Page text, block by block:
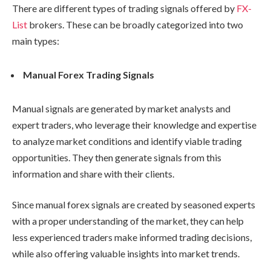
There are different types of trading signals offered by FX-
List brokers. These can be broadly categorized into two
main types:
Manual Forex Trading Signals
Manual signals are generated by market analysts and
expert traders, who leverage their knowledge and expertise
to analyze market conditions and identify viable trading
opportunities. They then generate signals from this
information and share with their clients.
Since manual forex signals are created by seasoned experts
with a proper understanding of the market, they can help
less experienced traders make informed trading decisions,
while also offering valuable insights into market trends.